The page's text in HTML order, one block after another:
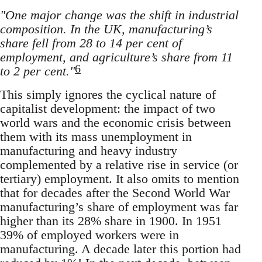
"One major change was the shift in industrial
composition. In the UK, manufacturing’s
share fell from 28 to 14 per cent of
employment, and agriculture’s share from 11
to 2 per cent."6
This simply ignores the cyclical nature of
capitalist development: the impact of two
world wars and the economic crisis between
them with its mass unemployment in
manufacturing and heavy industry
complemented by a relative rise in service (or
tertiary) employment. It also omits to mention
that for decades after the Second World War
manufacturing’s share of employment was far
higher than its 28% share in 1900. In 1951
39% of employed workers were in
manufacturing. A decade later this portion had